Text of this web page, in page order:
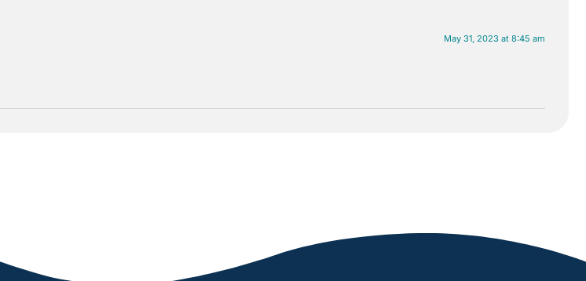
May 31, 2023 at 8:45 am